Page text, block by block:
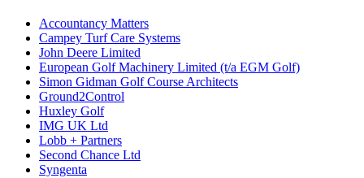
Accountancy Matters
Campey Turf Care Systems
John Deere Limited
European Golf Machinery Limited (t/a EGM Golf)
Simon Gidman Golf Course Architects
Ground2Control
Huxley Golf
IMG UK Ltd
Lobb + Partners
Second Chance Ltd
Syngenta